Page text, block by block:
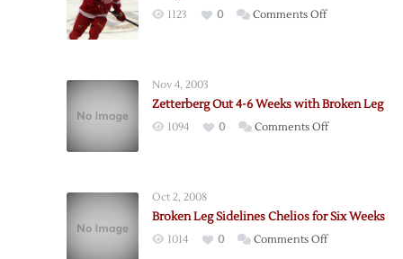
1123 0 Comments Offon
Broken
Nov 4, 2003
Zetterberg Out 4-6 Weeks with Broken Leg
1094 0 Comments Offon
Weeks
Oct 2, 2008
Broken Leg Sidelines Chelios for Six Weeks
1014 0 Comments Offon